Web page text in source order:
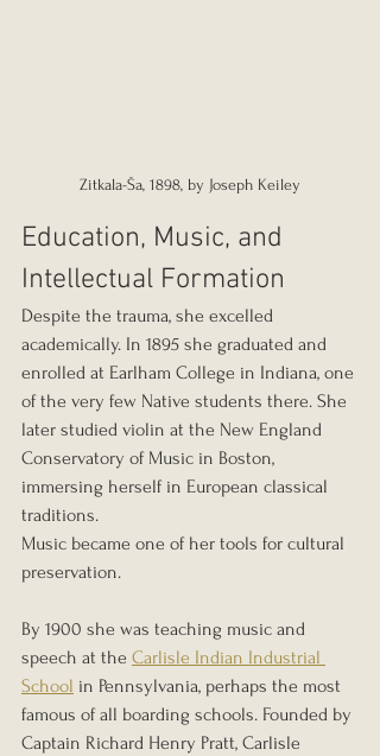
Zitkala-Ša, 1898, by Joseph Keiley
Education, Music, and
Intellectual Formation
Despite the trauma, she excelled
academically. In 1895 she graduated and
enrolled at Earlham College in Indiana, one
of the very few Native students there. She
later studied violin at the New England
Conservatory of Music in Boston,
immersing herself in European classical
traditions.
Music became one of her tools for cultural
preservation.
By 1900 she was teaching music and
speech at the Carlisle Indian Industrial
School in Pennsylvania, perhaps the most
famous of all boarding schools. Founded by
Captain Richard Henry Pratt, Carlisle